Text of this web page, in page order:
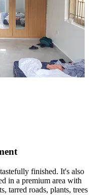
finished. It's also
in a premium area with
tarred roads, plants, trees